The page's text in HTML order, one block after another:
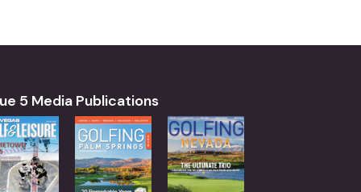
5 Media Publications